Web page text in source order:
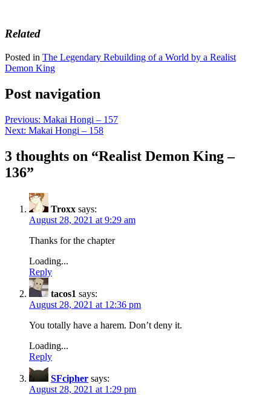
Related
Posted in The Legendary Rebuilding of a World by a Realist
Demon King
Post navigation
Previous: Makai Hongi – 157
Next: Makai Hongi – 158
3 thoughts on “Realist Demon King –
136”
Troxx says:
August 28, 2021 at 9:29 am
Thanks for the chapter
Loading...
Reply
tacos1 says:
August 28, 2021 at 12:36 pm
You totally have a harem. Don’t deny it.
Loading...
Reply
SFcipher says:
August 28, 2021 at 1:29 pm